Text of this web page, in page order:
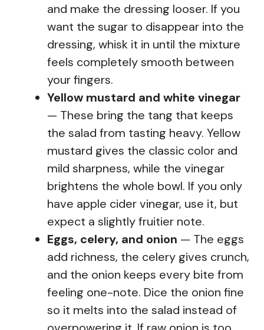
and make the dressing looser. If you
want the sugar to disappear into the
dressing, whisk it in until the mixture
feels completely smooth between
your fingers.
Yellow mustard and white vinegar
— These bring the tang that keeps
the salad from tasting heavy. Yellow
mustard gives the classic color and
mild sharpness, while the vinegar
brightens the whole bowl. If you only
have apple cider vinegar, use it, but
expect a slightly fruitier note.
Eggs, celery, and onion — The eggs
add richness, the celery gives crunch,
and the onion keeps every bite from
feeling one-note. Dice the onion fine
so it melts into the salad instead of